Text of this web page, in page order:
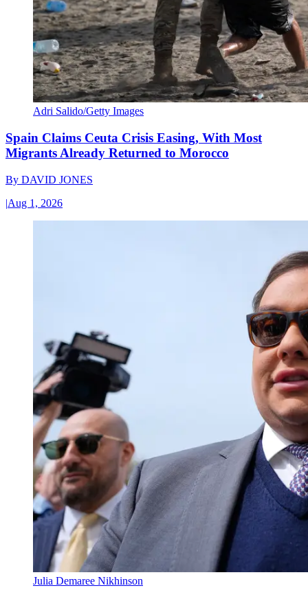
Adri Salido/Getty Images
Spain Claims Ceuta Crisis Easing, With Most
Migrants Already Returned to Morocco
By DAVID JONES
|Aug 1, 2026
Julia Demaree Nikhinson